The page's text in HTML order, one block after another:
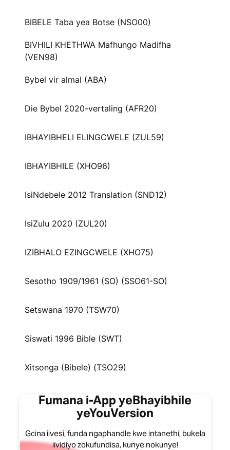
BIBELE Taba yea Botse (NSO00)
BIVHILI KHETHWA Mafhungo Madifha
(VEN98)
Bybel vir almal (ABA)
Die Bybel 2020-vertaling (AFR20)
IBHAYIBHELI ELINGCWELE (ZUL59)
IBHAYIBHILE (XHO96)
IsiNdebele 2012 Translation (SND12)
IsiZulu 2020 (ZUL20)
IZIBHALO EZINGCWELE (XHO75)
Sesotho 1909/1961 (SO) (SSO61-SO)
Setswana 1970 (TSW70)
Siswati 1996 Bible (SWT)
Xitsonga (Bibele) (TSO29)
Fumana i-App yeBhayibhile
yeYouVersion
Gcina iivesi, funda ngaphandle kwe intanethi, bukela
iividiyo zokufundisa, kunye nokunye!